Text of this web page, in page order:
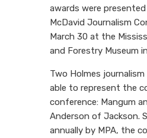
awards were presented
McDavid Journalism
March 30 at the
and Forestry Museum
Two Holmes
able to represent the
conference: Mangum
Anderson of Jackson.
annually by MPA, the